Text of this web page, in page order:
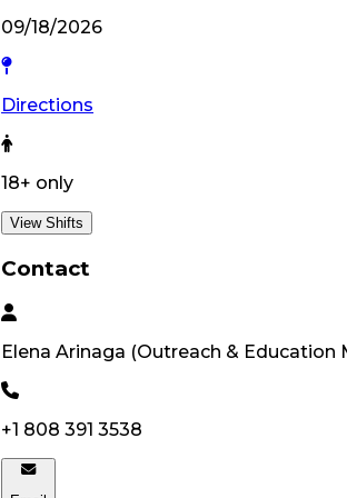
09/18/2026
Directions
18+ only
View Shifts
Contact
Elena Arinaga (Outreach & Education
+1 808 391 3538